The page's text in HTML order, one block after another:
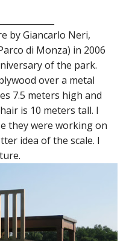
by Giancarlo Neri,
di Monza) in 2006
of the park.
over a metal
7.5 meters high and
is 10 meters tall. I
they were working on
idea of the scale. I